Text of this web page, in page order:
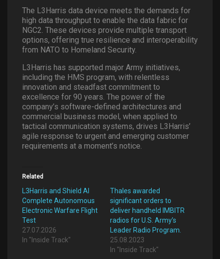
The L3Harris data device meets the demands for
high data throughput to enable the data fabric for
NGC2. These devices provide multiple transport
options, offering true resilience and interoperability
from NATO to Homeland Security.
L3Harris has supported major Army initiatives,
including the HMS program, with relentless
innovation and steadfast commitment to
excellence for 90 years. The power of the
company’s software-defined architectures and
commercial business model, when applied to
tactical communication systems, drives L3Harris’
agile response to urgent and emerging customer
requirements at a moment’s notice.
Related
L3Harris and Shield AI
Complete Autonomous
Electronic Warfare Flight
Test
27.07.2026
In "Inside Track"
Thales awarded
significant orders to
deliver handheld IMBITR
radios for U.S. Army’s
Leader Radio Program.
25.08.2023
In "Inside Track"